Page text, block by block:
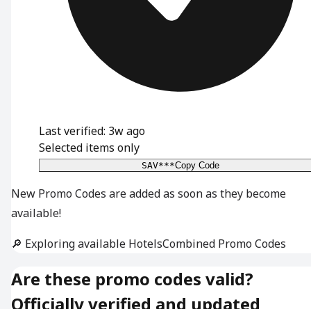
Last verified: 3w ago
Selected items only
SAV***Copy Code
New Promo Codes are added as soon as they become
available!
🔎 Exploring available HotelsCombined Promo Codes
Are these promo codes valid?
Officially verified and updated